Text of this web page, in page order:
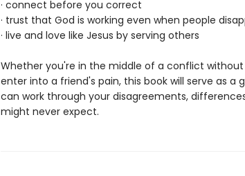
· connect before you correct
· trust that God is working even when people
· live and love like Jesus by serving others
Whether you're in the middle of a conflict
enter into a friend's pain, this book will serve as a
can work through your disagreements,
might never expect.